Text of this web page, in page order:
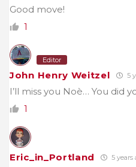
Good move!
1
Editor
John Henry Weitzel 5
I’ll miss you Noè… You did
1
Eric_in_Portland 5 years